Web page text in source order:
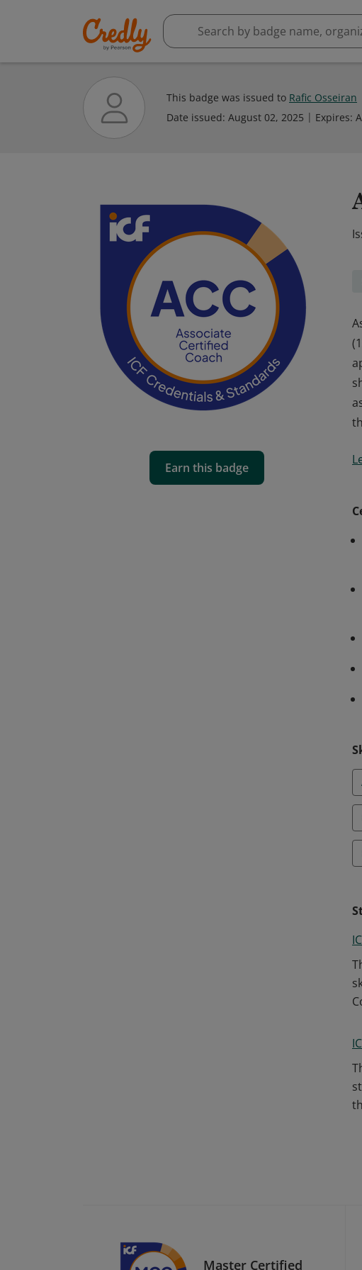
This badge was issued to Rafic Osseiran
Date issued: August 02, 2025 Expires:
Earn this badge
Master Certified